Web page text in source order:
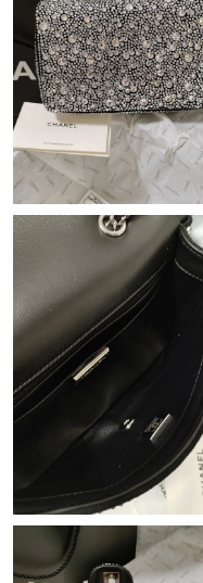
Just Sold: Ian from
Just Sold: Kyle from Salt
PM.
Just Sold: Rachel from
Just Sold: Helen from
Just Sold: Kara from Salt
Just Sold: Chris from
Just Sold: Ursula from
Just Sold: Nate from
Just Sold: Helen from